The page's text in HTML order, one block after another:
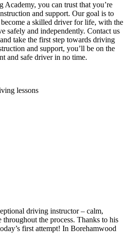
you can trust that you’re
and support. Our goal is to
a skilled driver for life, with the
safely and independently. Contact us
take the first step towards driving
and support, you’ll be on the
and safe driver in no time.
lessons
driving instructor – calm,
the process. Thanks to his
first attempt! In Borehamwood